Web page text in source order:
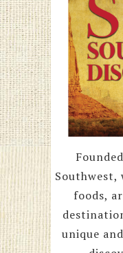
Southwest,
foods,
unique